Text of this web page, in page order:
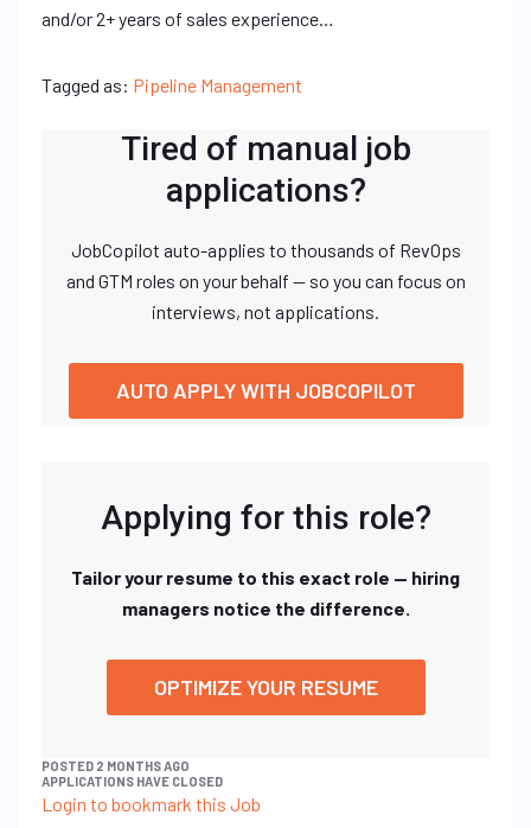
and/or 2+ years of sales experience…
Tagged as: Pipeline Management
Tired of manual job
applications?
JobCopilot auto-applies to thousands of RevOps
and GTM roles on your behalf — so you can focus on
interviews, not applications.
AUTO APPLY WITH JOBCOPILOT
Applying for this role?
Tailor your resume to this exact role — hiring
managers notice the difference.
OPTIMIZE YOUR RESUME
POSTED 2 MONTHS AGO
APPLICATIONS HAVE CLOSED
Login to bookmark this Job